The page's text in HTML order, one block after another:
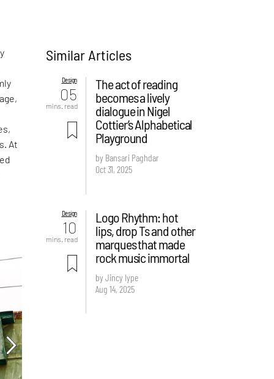
At
Similar Articles
Design
05
mins. read
The act of reading
becomes a lively
dialogue in Nigel
Cottier’s Alphabetical
Playground
by Bansari Paghdar
Oct 31, 2025
Design
10
mins. read
Logo Rhythm: hot
lips, drop Ts and other
marques that made
rock music immortal
by Jincy Iype
Aug 14, 2025